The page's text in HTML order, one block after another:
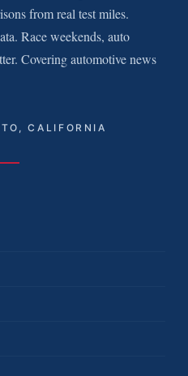
from real test miles.
Race weekends, auto
Covering automotive news
CALIFORNIA